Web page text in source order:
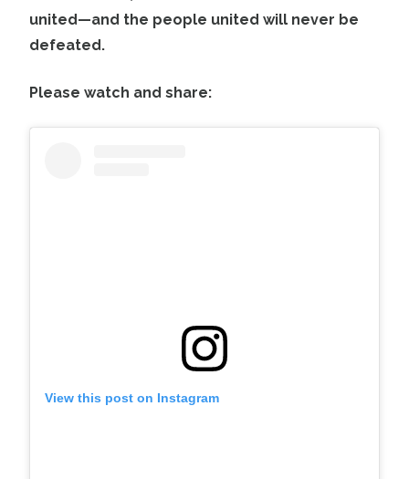
united—and the people united will never be
defeated.
Please watch and share:
View this post on Instagram